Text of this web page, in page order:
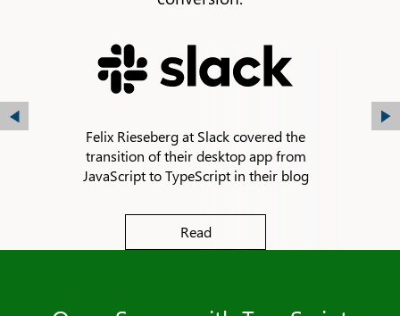
Felix Rieseberg at Slack covered the
transition of their desktop app from
JavaScript to TypeScript in their blog
Read